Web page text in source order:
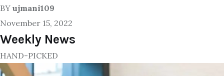
BY ujmani109
November 15, 2022
Weekly News
HAND-PICKED